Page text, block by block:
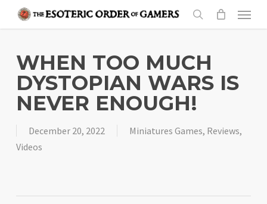
content
search
Menu
WHEN TOO MUCH
DYSTOPIAN WARS IS
NEVER ENOUGH!
December 20, 2022 Miniatures Games, Reviews,
Videos